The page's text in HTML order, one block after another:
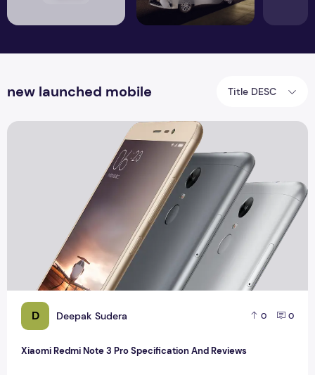
new launched mobile Title DESC
D Deepak Sudera 0 0
Xiaomi Redmi Note 3 Pro Specification And Reviews
Xiaomi Redmi Note 3 Pro Specification And Reviews